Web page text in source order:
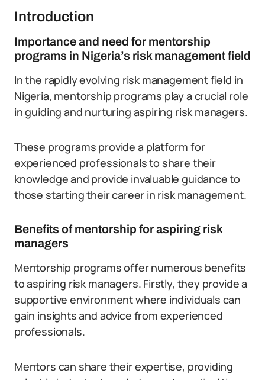
Introduction
Importance and need for mentorship
programs in Nigeria’s risk management field
In the rapidly evolving risk management field in
Nigeria, mentorship programs play a crucial role
in guiding and nurturing aspiring risk managers.
These programs provide a platform for
experienced professionals to share their
knowledge and provide invaluable guidance to
those starting their career in risk management.
Benefits of mentorship for aspiring risk
managers
Mentorship programs offer numerous benefits
to aspiring risk managers. Firstly, they provide a
supportive environment where individuals can
gain insights and advice from experienced
professionals.
Mentors can share their expertise, providing